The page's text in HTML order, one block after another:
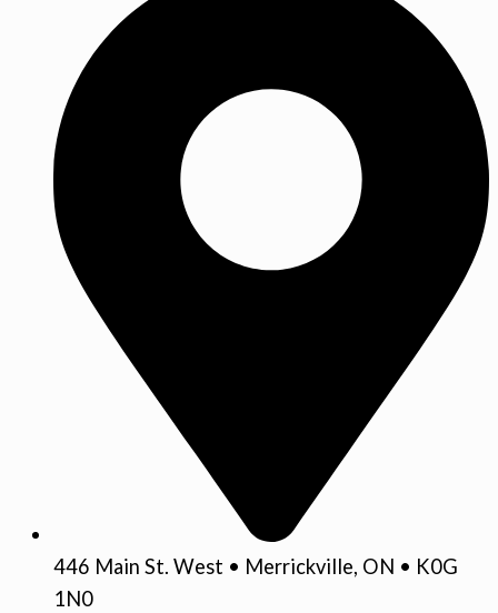
446 Main St. West • Merrickville, ON • K0G
1N0